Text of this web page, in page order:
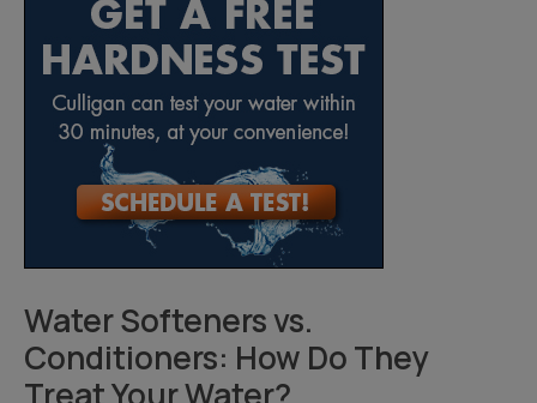
Water Softeners vs.
Conditioners: How Do They